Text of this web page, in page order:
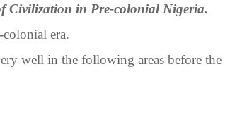
Civilization in Pre-colonial Nigeria.
era.
well in the following areas before the